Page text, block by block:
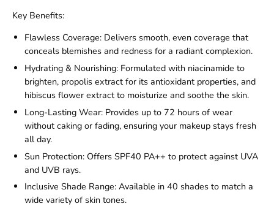
Key Benefits:
Flawless Coverage: Delivers smooth, even coverage that
conceals blemishes and redness for a radiant complexion.
Hydrating & Nourishing: Formulated with niacinamide to
brighten, propolis extract for its antioxidant properties, and
hibiscus flower extract to moisturize and soothe the skin.
Long-Lasting Wear: Provides up to 72 hours of wear
without caking or fading, ensuring your makeup stays fresh
all day.
Sun Protection: Offers SPF40 PA++ to protect against UVA
and UVB rays.
Inclusive Shade Range: Available in 40 shades to match a
wide variety of skin tones.